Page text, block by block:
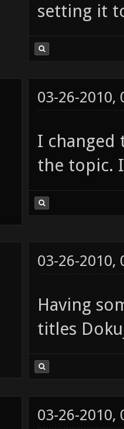
setting it
03-26-2010,
I
the topic.
03-26-2010,
Having
titles
03-26-2010,